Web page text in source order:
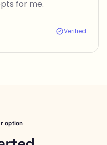
for me.
Verified
option